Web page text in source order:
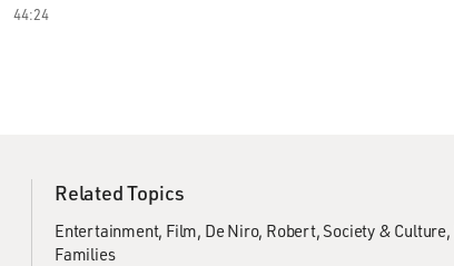
44:24
Related Topics
Entertainment Film De Niro, Robert Society & Culture
Families